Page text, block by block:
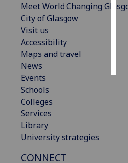
Meet World Changing
City of Glasgow
Visit us
Accessibility
Maps and travel
News
Events
Schools
Colleges
Services
Library
University strategies
CONNECT